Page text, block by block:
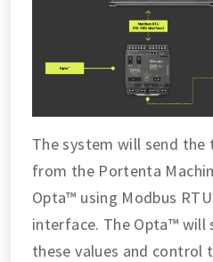
The system will send the
from the Portenta
Opta™ using Modbus
interface. The Opta™ will
these values and control